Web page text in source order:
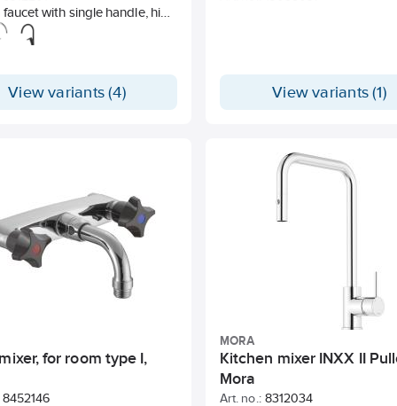
with single handle, high
and top handle. Unleaded.
View variants (4) View variants (1)
for room type I,
8452146
MORA
Kitchen mixer INXX II
Mora
Art. no.: 8312034